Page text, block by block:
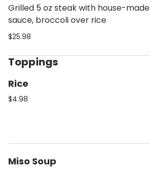
Grilled 5 oz steak with house-made
sauce, broccoli over rice
$25.98
Toppings
Rice
$4.98
Miso Soup